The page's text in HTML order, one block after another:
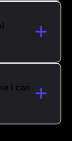
I can